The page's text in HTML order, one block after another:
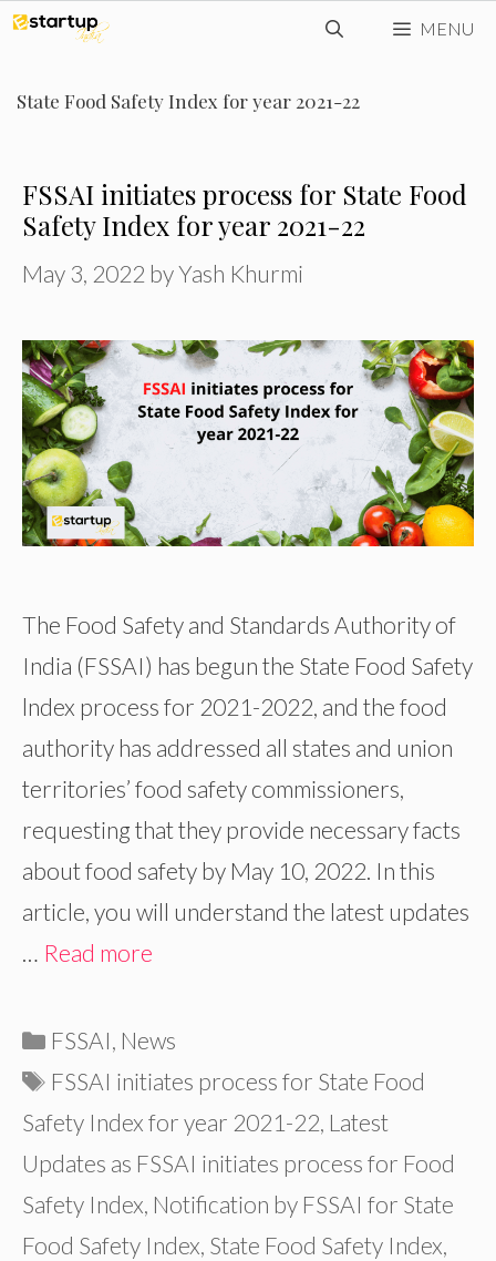
Skip
content
MENU
State Food Safety Index for year 2021-22
FSSAI initiates process for State Food
Safety Index for year 2021-22
May 3, 2022 byYash Khurmi
The Food Safety and Standards Authority of
India (FSSAI) has begun the State Food Safety
lndex process for 2021-2022, and the food
authority has addressed all states and union
territories’ food safety commissioners,
requesting that they provide necessary facts
about food safety by May 10, 2022. In this
article, you will understand the latest updates
… Read more
Categories
FSSAI, News
Tags
FSSAI initiates process for State Food
Safety Index for year 2021-22, Latest
Updates as FSSAI initiates process for Food
Safety Index, Notification by FSSAI for State
Food Safety Index, State Food Safety Index,